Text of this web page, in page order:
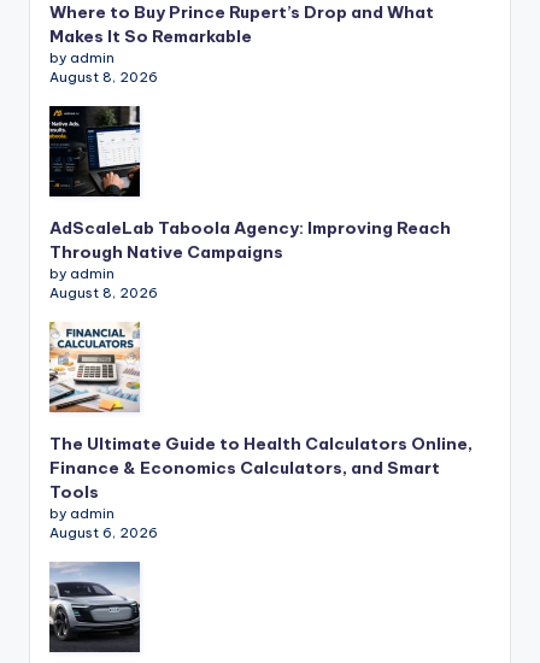
Where to Buy Prince Rupert’s Drop and What
Makes It So Remarkable
by admin
August 8, 2026
AdScaleLab Taboola Agency: Improving Reach
Through Native Campaigns
by admin
August 8, 2026
The Ultimate Guide to Health Calculators Online,
Finance & Economics Calculators, and Smart
Tools
by admin
August 6, 2026